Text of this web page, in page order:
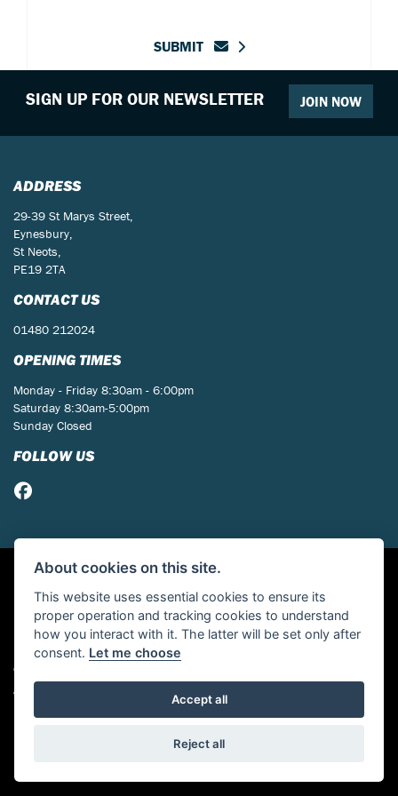
SUBMIT
SIGN UP FOR OUR NEWSLETTER JOIN NOW
ADDRESS
29-39 St Marys Street,
Eynesbury,
St Neots,
PE19 2TA
CONTACT US
01480 212024
OPENING TIMES
Monday - Friday 8:30am - 6:00pm
Saturday 8:30am-5:00pm
Sunday Closed
FOLLOW US
© Copyright 2026 St Neots Motorcycles. All rights reserved
Admin Login
About cookies on this site.
This website uses essential cookies to ensure its
proper operation and tracking cookies to understand
how you interact with it. The latter will be set only after
consent. Let me choose
Accept all
Reject all